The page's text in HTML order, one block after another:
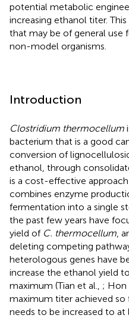
potential metabolic
increasing ethanol titer.
that may be of general use
non-model organisms.
Introduction
Clostridium thermocellum
bacterium that is a good
conversion of
ethanol, through
is a cost-effective
combines enzyme
fermentation into a single
the past few years have
yield of C. thermocellum ,
deleting competing
heterologous genes have
increase the ethanol yield
maximum (Tian et al., ; Hon
maximum titer achieved so
needs to be increased to